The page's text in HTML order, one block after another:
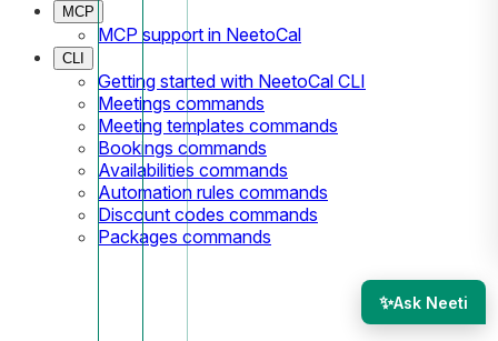
MCP
MCP support in NeetoCal
CLI
Getting started with NeetoCal CLI
Meetings commands
Meeting templates commands
Bookings commands
Availabilities commands
Automation rules commands
Discount codes commands
Packages commands
✨Ask Neeti